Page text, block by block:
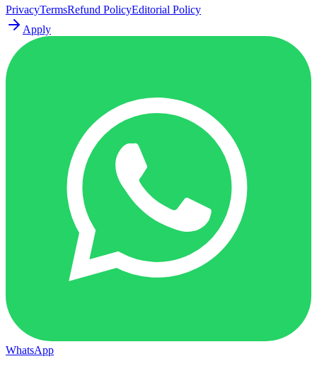
PrivacyTermsRefund PolicyEditorial Policy
Apply
WhatsApp